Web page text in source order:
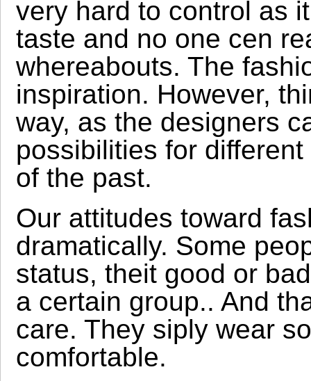
very hard to control as
taste and no one cen
whereabouts. The
inspiration. However,
way, as the designers
possibilities for
of the past.
Our attitudes toward
dramatically. Some
status, theit good or
a certain group.. And
care. They siply wear
comfortable.